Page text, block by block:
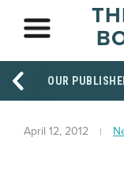
OUR
April 12, 2012